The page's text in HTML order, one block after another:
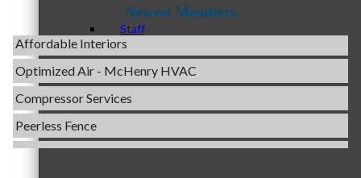
Staff
Board of Directors
Newest Members
Affordable Interiors
Optimized Air - McHenry HVAC
Compressor Services
Peerless Fence
Dobbs Tire and Auto Centers